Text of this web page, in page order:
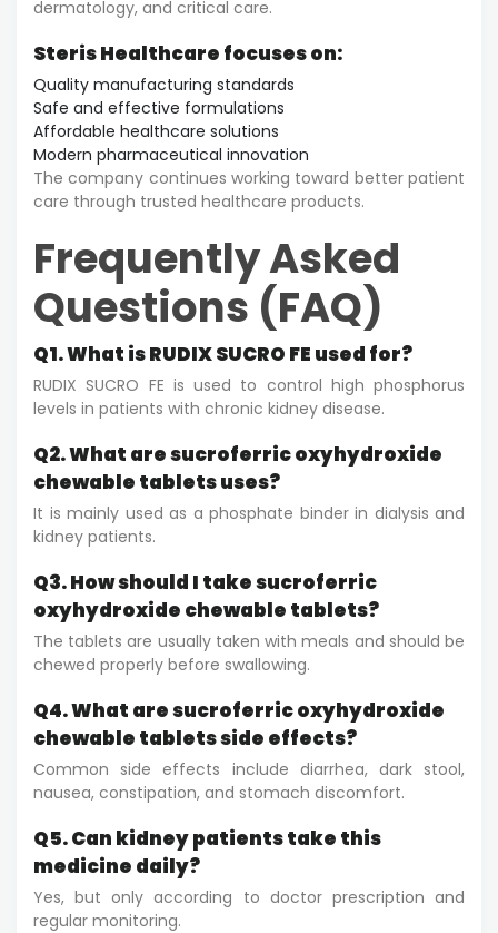
dermatology, and critical care.
Steris Healthcare focuses on:
Quality manufacturing standards
Safe and effective formulations
Affordable healthcare solutions
Modern pharmaceutical innovation
The company continues working toward better patient
care through trusted healthcare products.
Frequently Asked
Questions (FAQ)
Q1. What is RUDIX SUCRO FE used for?
RUDIX SUCRO FE is used to control high phosphorus
levels in patients with chronic kidney disease.
Q2. What are sucroferric oxyhydroxide
chewable tablets uses?
It is mainly used as a phosphate binder in dialysis and
kidney patients.
Q3. How should I take sucroferric
oxyhydroxide chewable tablets?
The tablets are usually taken with meals and should be
chewed properly before swallowing.
Q4. What are sucroferric oxyhydroxide
chewable tablets side effects?
Common side effects include diarrhea, dark stool,
nausea, constipation, and stomach discomfort.
Q5. Can kidney patients take this
medicine daily?
Yes, but only according to doctor prescription and
regular monitoring.